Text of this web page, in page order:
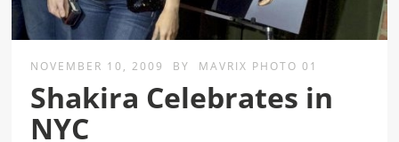
NOVEMBER 10, 2009 BY MAVRIX PHOTO 01
Shakira Celebrates in
NYC